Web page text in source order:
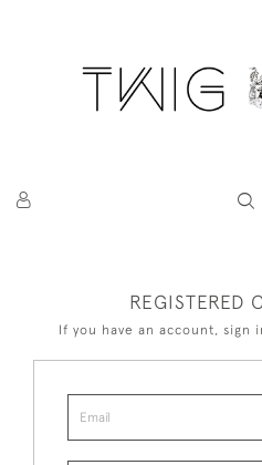
REGISTERED
If you have an account, sign